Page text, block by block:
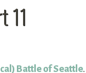
11
Battle of Seattle